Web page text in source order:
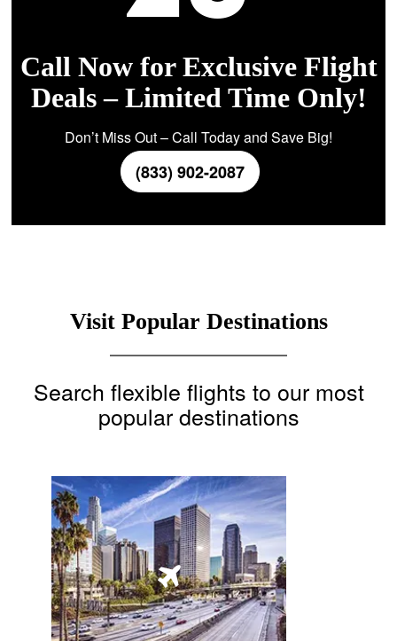
Call Now for Exclusive Flight
Deals – Limited Time Only!
Don’t Miss Out – Call Today and Save Big!
(833) 902-2087
Visit Popular Destinations
Search flexible flights to our most
popular destinations